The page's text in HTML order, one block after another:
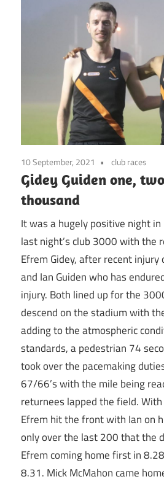
10 September, 2021 club races
Gidey Guiden one,
thousand
It was a hugely positive night
last night’s club 3000 with the
Efrem Gidey, after recent
and Ian Guiden who has
injury. Both lined up for the
descend on the stadium with
adding to the atmospheric
standards, a pedestrian 74
took over the pacemaking
67/66’s with the mile being
returnees lapped the field.
Efrem hit the front with Ian on
only over the last 200 that the
Efrem coming home first in
8.31. Mick McMahon came